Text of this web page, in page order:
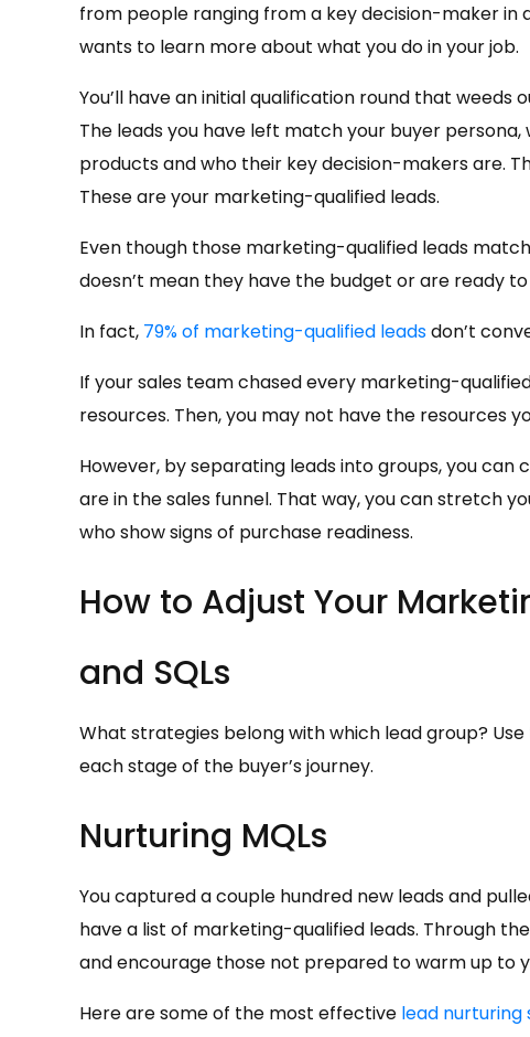
from people ranging from a key decision-maker
wants to learn more about what you do in your job.
You’ll have an initial qualification round that weeds
The leads you have left match your buyer
products and who their key decision-makers are.
These are your marketing-qualified leads.
Even though those marketing-qualified leads
doesn’t mean they have the budget or are ready
In fact, 79% of marketing-qualified leadsdon’t
If your sales team chased every marketing-
resources. Then, you may not have the resources
However, by separating leads into groups, you
are in the sales funnel. That way, you can stretch
who show signs of purchase readiness.
How to Adjust Your
and SQLs
What strategies belong with which lead group?
each stage of the buyer’s journey.
Nurturing MQLs
You captured a couple hundred new leads and
have a list of marketing-qualified leads. Through
and encourage those not prepared to warm up to
Here are some of the most effective lead nurturing